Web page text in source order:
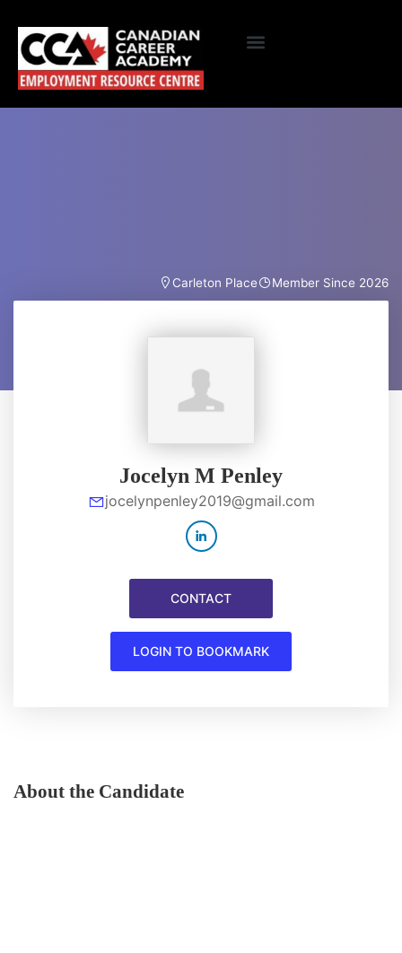
Carleton Place Member Since 2026
Jocelyn M Penley
jocelynpenley2019@gmail.com
CONTACT
LOGIN TO BOOKMARK
About the Candidate